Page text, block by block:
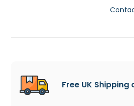
Free UK Shipping